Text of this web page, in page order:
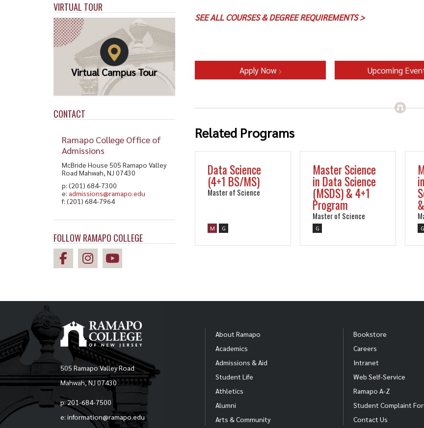
VIRTUAL TOUR
Virtual Campus Tour
CONTACT
Ramapo College Office of
Admissions
McBride House 505 Ramapo Valley
Road Mahwah, NJ 07430
p: (201) 684-7300
e: admissions@ramapo.edu
f: (201) 684-7964
FOLLOW RAMAPO COLLEGE
SEE ALL COURSES & DEGREE REQUIREMENTS >
Apply Now Upcoming
Related Programs
Data Science
(4+1 BS/MS)
Master of Science
M G
Master Science
in Data Science
(MSDS) & 4+1
Program
Master of Science
G G
505 Ramapo Valley Road
Mahwah, NJ 07430
p: 201-684-7500
e: information@ramapo.edu
About Ramapo
Academics
Admissions & Aid
Student Life
Athletics
Alumni
Arts & Community
Bookstore
Careers
Intranet
Web Self-Service
Ramapo A-Z
Student Complaint
Contact Us